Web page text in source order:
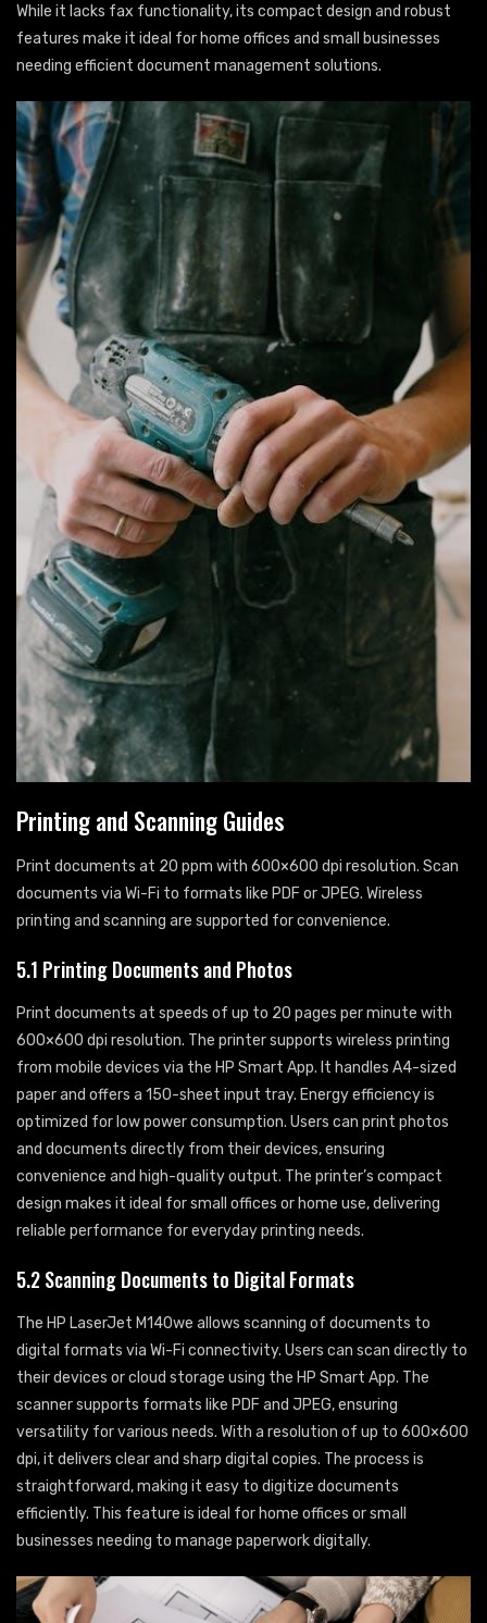
While it lacks fax functionality, its compact design and robust
features make it ideal for home offices and small businesses
needing efficient document management solutions.
Printing and Scanning Guides
Print documents at 20 ppm with 600×600 dpi resolution. Scan
documents via Wi-Fi to formats like PDF or JPEG. Wireless
printing and scanning are supported for convenience.
5.1 Printing Documents and Photos
Print documents at speeds of up to 20 pages per minute with
600×600 dpi resolution. The printer supports wireless printing
from mobile devices via the HP Smart App. It handles A4-sized
paper and offers a 150-sheet input tray. Energy efficiency is
optimized for low power consumption. Users can print photos
and documents directly from their devices, ensuring
convenience and high-quality output. The printer’s compact
design makes it ideal for small offices or home use, delivering
reliable performance for everyday printing needs.
5.2 Scanning Documents to Digital Formats
The HP LaserJet M140we allows scanning of documents to
digital formats via Wi-Fi connectivity. Users can scan directly to
their devices or cloud storage using the HP Smart App. The
scanner supports formats like PDF and JPEG, ensuring
versatility for various needs. With a resolution of up to 600×600
dpi, it delivers clear and sharp digital copies. The process is
straightforward, making it easy to digitize documents
efficiently. This feature is ideal for home offices or small
businesses needing to manage paperwork digitally.